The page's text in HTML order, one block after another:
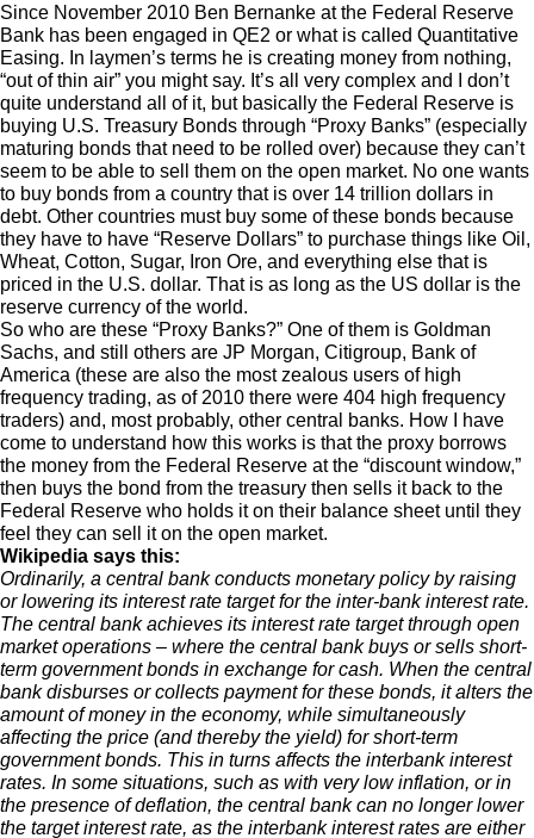
Since November 2010 Ben Bernanke at the Federal Reserve
Bank has been engaged in QE2 or what is called Quantitative
Easing. In laymen’s terms he is creating money from nothing,
“out of thin air” you might say. It’s all very complex and I don’t
quite understand all of it, but basically the Federal Reserve is
buying U.S. Treasury Bonds through “Proxy Banks” (especially
maturing bonds that need to be rolled over) because they can’t
seem to be able to sell them on the open market. No one wants
to buy bonds from a country that is over 14 trillion dollars in
debt. Other countries must buy some of these bonds because
they have to have “Reserve Dollars” to purchase things like Oil,
Wheat, Cotton, Sugar, Iron Ore, and everything else that is
priced in the U.S. dollar. That is as long as the US dollar is the
reserve currency of the world.
So who are these “Proxy Banks?” One of them is Goldman
Sachs, and still others are JP Morgan, Citigroup, Bank of
America (these are also the most zealous users of high
frequency trading, as of 2010 there were 404 high frequency
traders) and, most probably, other central banks. How I have
come to understand how this works is that the proxy borrows
the money from the Federal Reserve at the “discount window,”
then buys the bond from the treasury then sells it back to the
Federal Reserve who holds it on their balance sheet until they
feel they can sell it on the open market.
Wikipedia says this:
Ordinarily, a central bank conducts monetary policy by raising
or lowering its interest rate target for the inter-bank interest rate.
The central bank achieves its interest rate target through open
market operations – where the central bank buys or sells short-
term government bonds in exchange for cash. When the central
bank disburses or collects payment for these bonds, it alters the
amount of money in the economy, while simultaneously
affecting the price (and thereby the yield) for short-term
government bonds. This in turns affects the interbank interest
rates. In some situations, such as with very low inflation, or in
the presence of deflation, the central bank can no longer lower
the target interest rate, as the interbank interest rates are either